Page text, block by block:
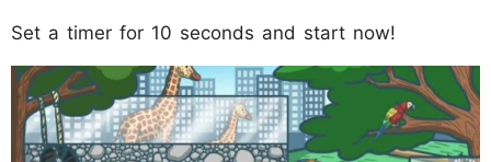
Set a timer for 10 seconds and start now!